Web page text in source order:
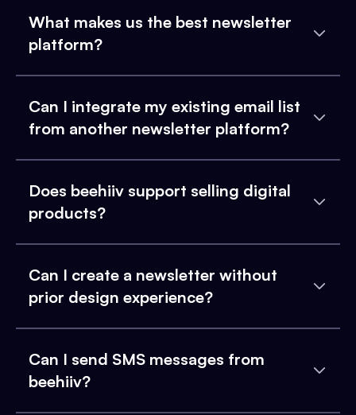
What makes us the best newsletter
platform?
Can I integrate my existing email list
from another newsletter platform?
Does beehiiv support selling digital
products?
Can I create a newsletter without
prior design experience?
Can I send SMS messages from
beehiiv?